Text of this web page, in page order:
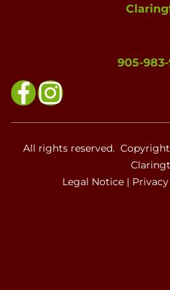
905-
All rights reserved.
Legal Notice| Privacy